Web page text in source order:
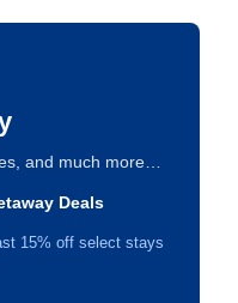
and much more…
Deals
15% off select stays